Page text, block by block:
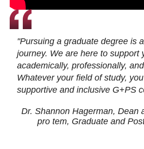
"Pursuing a graduate degree is
journey. We are here to
academically, professionally,
Whatever your field of study,
supportive and inclusive G+PS
Dr. Shannon Hagerman, Dean
pro tem, Graduate and